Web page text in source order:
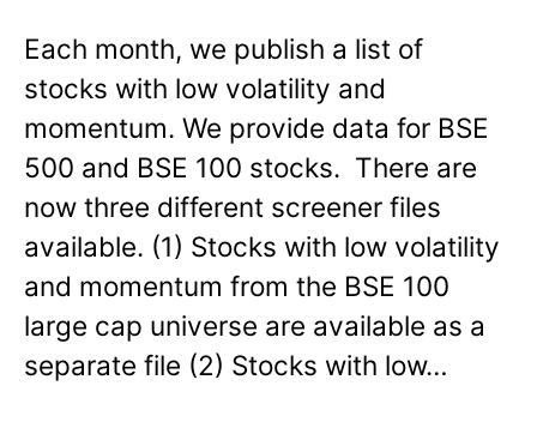
Each month, we publish a list of
stocks with low volatility and
momentum. We provide data for BSE
500 and BSE 100 stocks. There are
now three different screener files
available. (1) Stocks with low volatility
and momentum from the BSE 100
large cap universe are available as a
separate file (2) Stocks with low…